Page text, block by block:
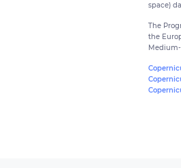
space)
The
the